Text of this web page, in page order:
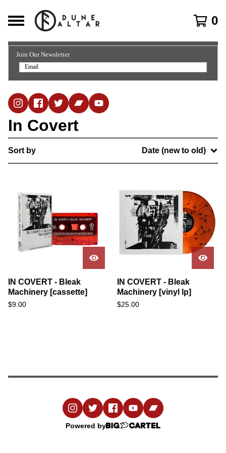
0
Join Our Newsletter
In Covert
Sort by Date (new to old)
IN COVERT - Bleak
Machinery [cassette]
$9.00
IN COVERT - Bleak
Machinery [vinyl lp]
$25.00
Powered by